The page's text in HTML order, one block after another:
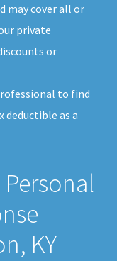
may cover all or
private
or
to find
as a
KY